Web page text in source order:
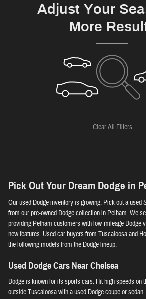
Adjust Your
More
Clear All Filters
Pick Out Your Dream Dodge in
Our used Dodge inventory is growing. Pick out a used
from our pre-owned Dodge collection in Pelham. We
providing Pelham customers with low-mileage Dodge
new features. Used car buyers from Tuscaloosa and
the following models from the Dodge lineup.
Used Dodge Cars Near Chelsea
Dodge is known for its sports cars. Hit high speeds on
outside Tuscaloosa with a used Dodge coupe or